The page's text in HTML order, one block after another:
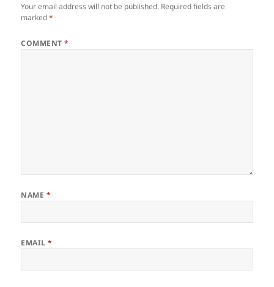
Your email address will not be published. Required fields are
marked*
COMMENT*
NAME *
EMAIL*